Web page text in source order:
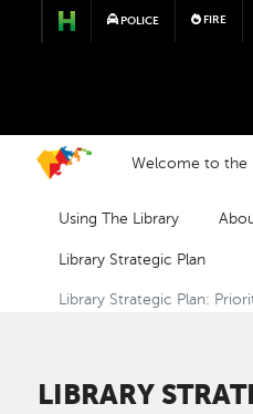
POLICE FIRE
Welcome to the
Using The Library
Library Strategic Plan
Library Strategic Plan:
LIBRARY